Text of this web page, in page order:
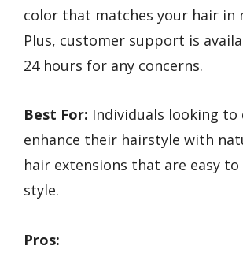
color that matches your hair in
Plus, customer support is
24 hours for any concerns.
Best For: Individuals looking to
enhance their hairstyle with
hair extensions that are easy
style.
Pros: